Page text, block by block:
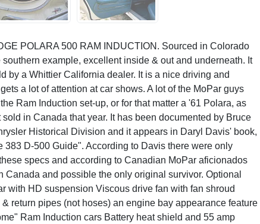
POLARA 500 RAM INDUCTION. Sourced in Colorado
southern example, excellent inside & out and underneath. It
by a Whittier California dealer. It is a nice driving and
a lot of attention at car shows. A lot of the MoPar guys
Ram Induction set-up, or for that matter a '61 Polara, as
in Canada that year. It has been documented by Bruce
Historical Division and it appears in Daryl Davis' book,
383 D-500 Guide". According to Davis there were only
specs and according to Canadian MoPar aficionados
Canada and possible the only original survivor. Optional
with HD suspension Viscous drive fan with fan shroud
return pipes (not hoses) an engine bay appearance feature
Ram Induction cars Battery heat shield and 55 amp